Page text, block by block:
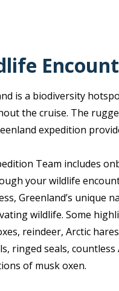
is a biodiversity
the cruise. The
expedition
Team includes
your wildlife
Greenland’s unique
wildlife. Some
reindeer, Arctic
ringed seals,
of musk oxen.